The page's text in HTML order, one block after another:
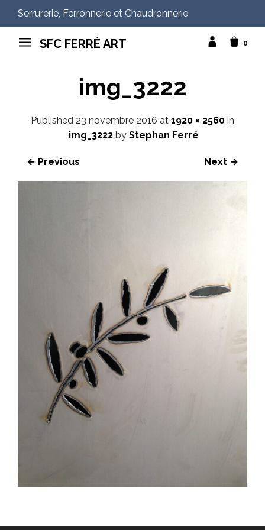
Serrurerie, Ferronnerie et Chaudronnerie
SFC FERRÉ ART 0
img_3222
Published 23 novembre 2016 at 1920 × 2560 in
img_3222 by Stephan Ferré
← Previous Next →